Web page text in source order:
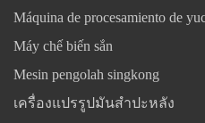
Máquina de procesamiento de
Máy chế biến sắn
Mesin pengolah singkong
เครื่องแปรรูปมันสำปะหลัง